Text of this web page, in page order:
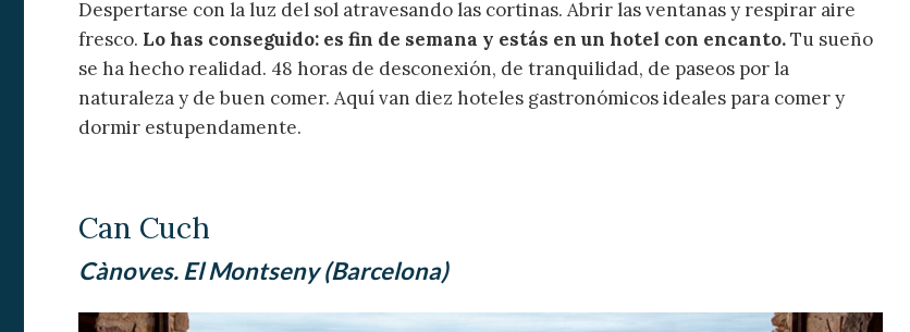
Despertarse con la luz del sol atravesando las cortinas. Abrir las ventanas y respirar aire
fresco. Lo has conseguido: es fin de semana y estás en un hotel con encanto.Tu sueño
se ha hecho realidad. 48 horas de desconexión, de tranquilidad, de paseos por la
naturaleza y de buen comer. Aquí van diez hoteles gastronómicos ideales para comer y
dormir estupendamente.
Can Cuch
Cànoves. El Montseny (Barcelona)
Technical and functional
This website uses its own Cookies to collect information in order to
services. If you continue browsing, you accept their installation. The
possibility of configuring his browser, being able, if he so wishes, to
being installed on his hard drive, although he must bear in mind that
They allow the monitoring and analysis of the behavior of the users
The information collected through this type of cookies is used to
of the web for the elaboration of user navigation profiles in order to
service. They allow us to save the user's preference information to